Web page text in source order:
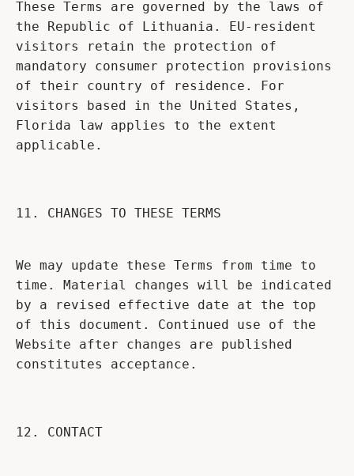
These Terms are governed by the laws of
the Republic of Lithuania. EU-resident
visitors retain the protection of
mandatory consumer protection provisions
of their country of residence. For
visitors based in the United States,
Florida law applies to the extent
applicable.
11. CHANGES TO THESE TERMS
We may update these Terms from time to
time. Material changes will be indicated
by a revised effective date at the top
of this document. Continued use of the
Website after changes are published
constitutes acceptance.
12. CONTACT